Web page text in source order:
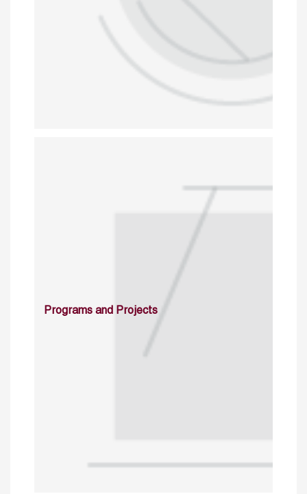
Programs and Projects